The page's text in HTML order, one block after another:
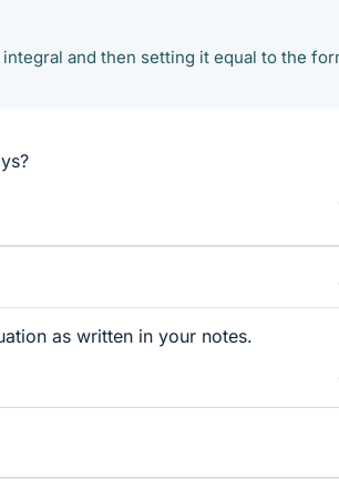
and then setting it equal to the
as written in your notes.